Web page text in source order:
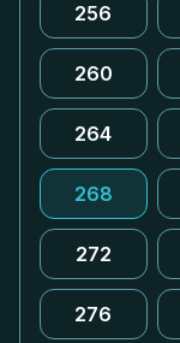
256
260
264
268
272
276